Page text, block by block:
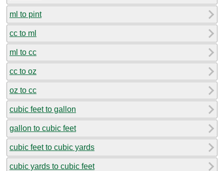
ml to pint
cc to ml
ml to cc
cc to oz
oz to cc
cubic feet to gallon
gallon to cubic feet
cubic feet to cubic yards
cubic yards to cubic feet